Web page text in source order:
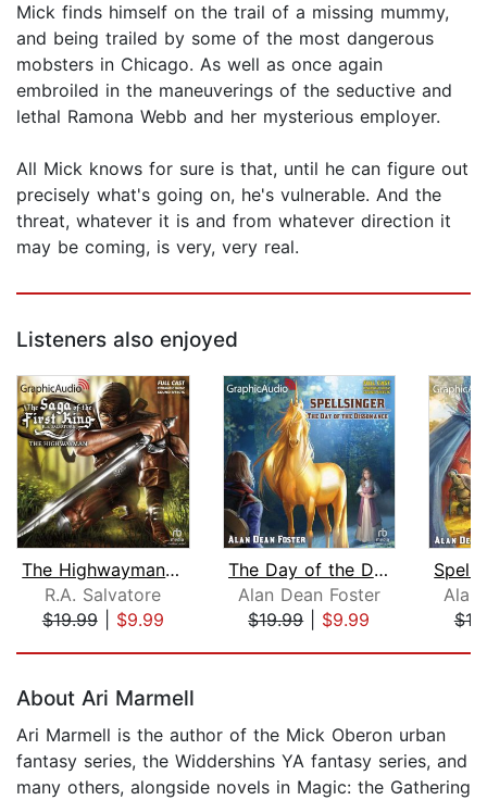
Mick finds himself on the trail of a missing mummy,
and being trailed by some of the most dangerous
mobsters in Chicago. As well as once again
embroiled in the maneuverings of the seductive and
lethal Ramona Webb and her mysterious employer.
All Mick knows for sure is that, until he can figure out
precisely what's going on, he's vulnerable. And the
threat, whatever it is and from whatever direction it
may be coming, is very, very real.
Listeners also enjoyed
The Highwayman [Dramatized Adaptation...
R.A. Salvatore
$19.99| $9.99
The Day of the Dissonance [Dramatized...
Alan Dean Foster
$19.99| $9.99
Alan
About Ari Marmell
Ari Marmell is the author of the Mick Oberon urban
fantasy series, the Widdershins YA fantasy series, and
many others, alongside novels in Magic: the Gathering